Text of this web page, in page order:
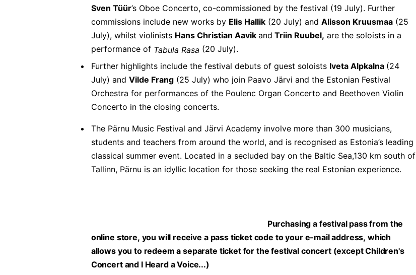
Sven Tüür’s Oboe Concerto, co-commissioned by the festival (19 July). Further
commissions include new works by Elis Hallik(20 July) and Alisson Kruusmaa(25
July), whilst violinists Hans Christian Aavik and Triin Ruubel, are the soloists in a
performance of Tabula Rasa (20 July).
Further highlights include the festival debuts of guest soloists Iveta Alpkalna (24
July) and Vilde Frang(25 July) who join Paavo Järvi and the Estonian Festival
Orchestra for performances of the Poulenc Organ Concerto and Beethoven Violin
Concerto in the closing concerts.
The Pärnu Music Festival and Järvi Academy involve more than 300 musicians,
students and teachers from around the world, and is recognised as Estonia’s leading
classical summer event. Located in a secluded bay on the Baltic Sea,130 km south of
Tallinn, Pärnu is an idyllic location for those seeking the real Estonian experience.
Purchasing a festival pass from the
online store, you will receive a pass ticket code to your e-mail address, which
allows you to redeem a separate ticket for the festival concert (except Children's
Concert and I Heard a Voice...)